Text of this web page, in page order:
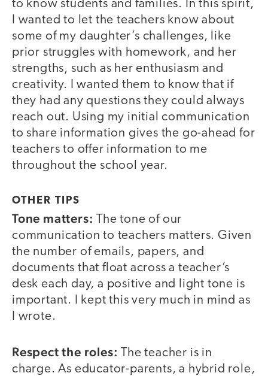
to know students and families. In this spirit,
I wanted to let the teachers know about
some of my daughter’s challenges, like
prior struggles with homework, and her
strengths, such as her enthusiasm and
creativity. I wanted them to know that if
they had any questions they could always
reach out. Using my initial communication
to share information gives the go-ahead for
teachers to offer information to me
throughout the school year.
OTHER TIPS
Tone matters:
The tone of our
communication to teachers matters. Given
the number of emails, papers, and
documents that float across a teacher’s
desk each day, a positive and light tone is
important. I kept this very much in mind as
I wrote.
Respect the roles: The teacher is in
charge. As educator-parents, a hybrid role,